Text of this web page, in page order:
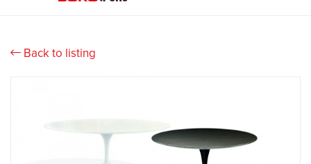
Back to listing